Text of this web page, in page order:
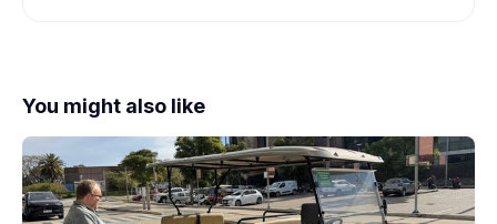
You might also like